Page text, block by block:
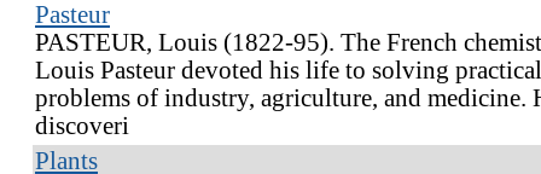
Pasteur
PASTEUR, Louis (1822-95). The French chemist
Louis Pasteur devoted his life to solving practical
problems of industry, agriculture, and medicine.
discoveri
Plants